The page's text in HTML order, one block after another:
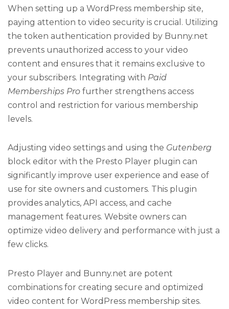
When setting up a WordPress membership site,
paying attention to video security is crucial. Utilizing
the token authentication provided by Bunny.net
prevents unauthorized access to your video
content and ensures that it remains exclusive to
your subscribers. Integrating with Paid
Memberships Pro further strengthens access
control and restriction for various membership
levels.
Adjusting video settings and using the Gutenberg
block editor with the Presto Player plugin can
significantly improve user experience and ease of
use for site owners and customers. This plugin
provides analytics, API access, and cache
management features. Website owners can
optimize video delivery and performance with just a
few clicks.
Presto Player and Bunny.net are potent
combinations for creating secure and optimized
video content for WordPress membership sites.